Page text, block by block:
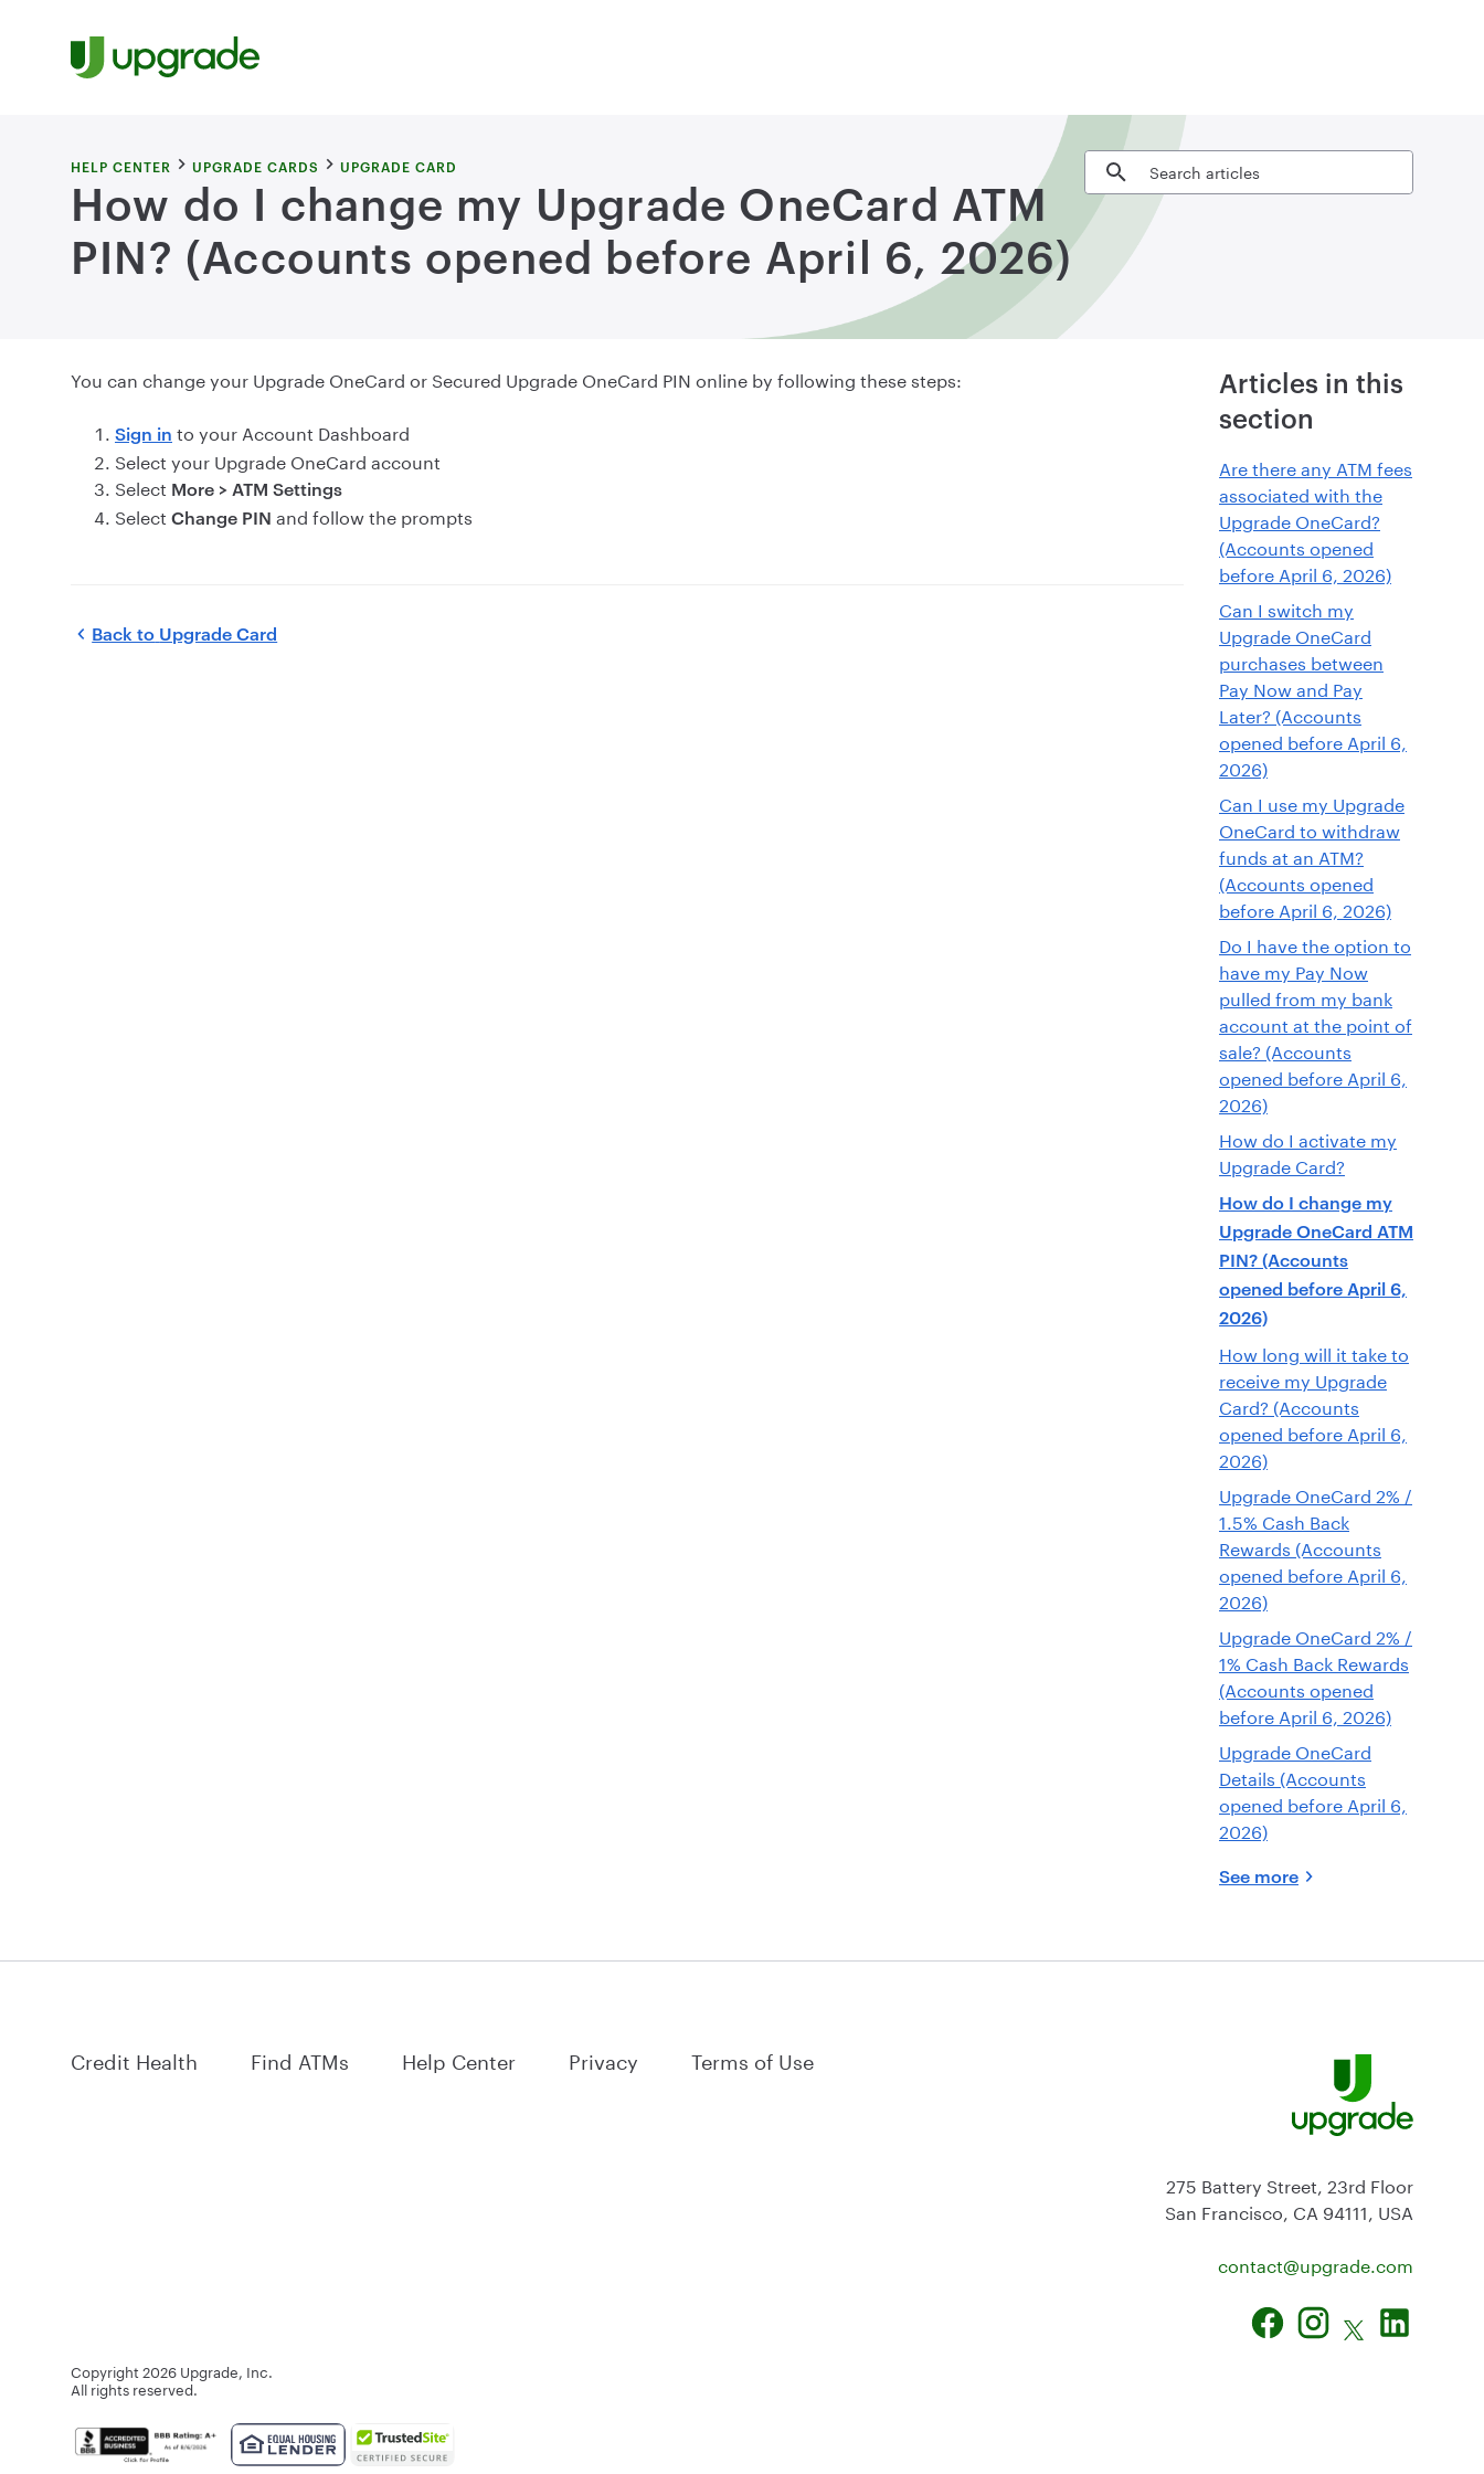
Search articles
HELP CENTER UPGRADE CARDS UPGRADE CARD
How do I change my Upgrade OneCard ATM
PIN? (Accounts opened before April 6, 2026)
You can change your Upgrade OneCard or Secured Upgrade OneCard PIN online by following these steps:
Sign in to your Account Dashboard
Select your Upgrade OneCard account
Select More > ATM Settings
Select Change PIN and follow the prompts
Back to Upgrade Card
Articles in this
section
Are there any ATM fees
associated with the
Upgrade OneCard?
(Accounts opened
before April 6, 2026)
Can I switch my
Upgrade OneCard
purchases between
Pay Now and Pay
Later? (Accounts
opened before April 6,
2026)
Can I use my Upgrade
OneCard to withdraw
funds at an ATM?
(Accounts opened
before April 6, 2026)
Do I have the option to
have my Pay Now
pulled from my bank
account at the point of
sale? (Accounts
opened before April 6,
2026)
How do I activate my
Upgrade Card?
How do I change my
Upgrade OneCard ATM
PIN? (Accounts
opened before April 6,
2026)
How long will it take to
receive my Upgrade
Card? (Accounts
opened before April 6,
2026)
Upgrade OneCard 2% /
1.5% Cash Back
Rewards (Accounts
opened before April 6,
2026)
Upgrade OneCard 2% /
1% Cash Back Rewards
(Accounts opened
before April 6, 2026)
Upgrade OneCard
Details (Accounts
opened before April 6,
2026)
See more
Credit Health Find ATMs Help Center Privacy Terms of Use
275 Battery Street, 23rd Floor
San Francisco, CA 94111, USA
contact@upgrade.com
Copyright 2026 Upgrade, Inc.
All rights reserved.